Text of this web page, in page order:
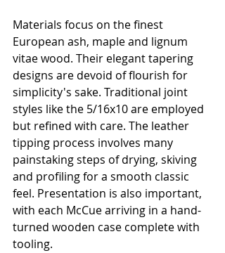
Materials focus on the finest
European ash, maple and lignum
vitae wood. Their elegant tapering
designs are devoid of flourish for
simplicity's sake. Traditional joint
styles like the 5/16x10 are employed
but refined with care. The leather
tipping process involves many
painstaking steps of drying, skiving
and profiling for a smooth classic
feel. Presentation is also important,
with each McCue arriving in a hand-
turned wooden case complete with
tooling.